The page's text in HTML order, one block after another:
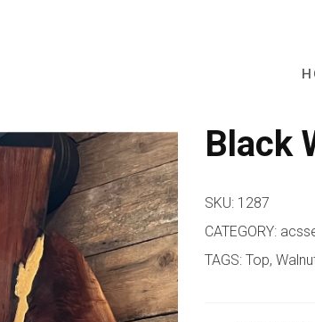
Black
SKU: 1287
CATEGORY:
TAGS: Top,